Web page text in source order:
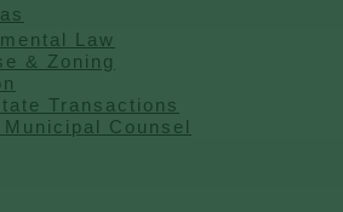
Law
& Zoning
Transactions
Counsel